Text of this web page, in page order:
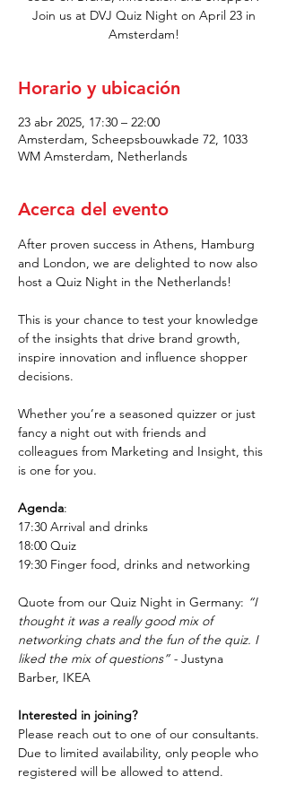
Join us at DVJ Quiz Night on April 23 in
Amsterdam!
Horario y ubicación
23 abr 2025, 17:30 – 22:00
Amsterdam, Scheepsbouwkade 72, 1033
WM Amsterdam, Netherlands
Acerca del evento
After proven success in Athens, Hamburg
and London, we are delighted to now also
host a Quiz Night in the Netherlands!
This is your chance to test your knowledge
of the insights that drive brand growth,
inspire innovation and influence shopper
decisions.
Whether you’re a seasoned quizzer or just
fancy a night out with friends and
colleagues from Marketing and Insight, this
is one for you.
Agenda:
17:30 Arrival and drinks
18:00 Quiz
19:30 Finger food, drinks and networking
Quote from our Quiz Night in Germany: “I
thought it was a really good mix of
networking chats and the fun of the quiz. I
liked the mix of questions” - Justyna
Barber, IKEA
Interested in joining?
Please reach out to one of our consultants.
Due to limited availability, only people who
registered will be allowed to attend.